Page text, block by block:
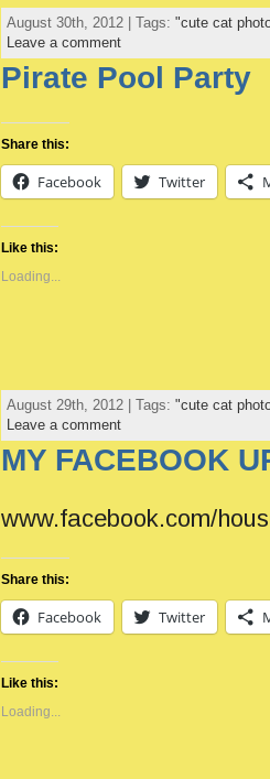
August 30th, 2012 | Tags: "cute cat
Leave a comment
Pirate Pool Party
Share this:
Facebook Twitter
Like this:
Loading...
August 29th, 2012 | Tags: "cute cat
Leave a comment
MY FACEBOOK
www.facebook.com/
Share this:
Facebook Twitter
Like this:
Loading...